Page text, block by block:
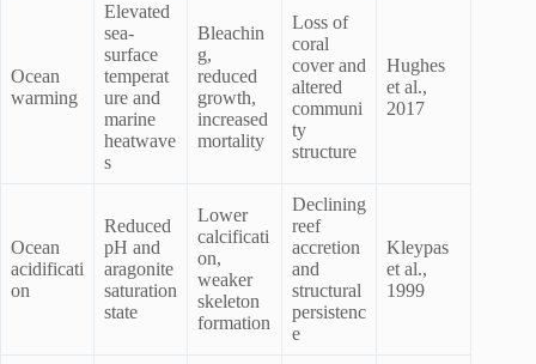
Ocean
warming
Elevated
sea-
surface
temperat
ure and
marine
heatwave
s
Bleachin
g,
reduced
growth,
increased
mortality
Loss of
coral
cover and
altered
communi
ty
structure
Hughes
et al.,
2017
Ocean
acidificati
on
Reduced
pH and
aragonite
saturation
state
Lower
calcificati
on,
weaker
skeleton
formation
Declining
reef
accretion
and
structural
persistenc
e
Kleypas
et al.,
1999